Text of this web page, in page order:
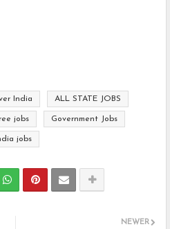
India ALL STATE JOBS
jobs Government Jobs
jobs
NEWER